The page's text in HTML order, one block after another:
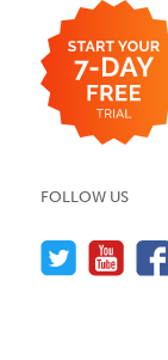
FOLLOW US